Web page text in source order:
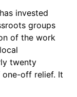
invested
groups
of the work
twenty
one-off relief. It